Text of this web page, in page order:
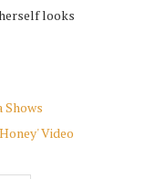
looks
Shows
Video